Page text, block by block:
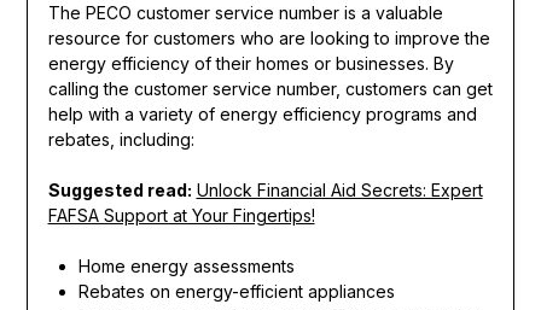
The PECO customer service number is a valuable
resource for customers who are looking to improve the
energy efficiency of their homes or businesses. By
calling the customer service number, customers can get
help with a variety of energy efficiency programs and
rebates, including:
Suggested read: Unlock Financial Aid Secrets: Expert
FAFSA Support at Your Fingertips!
Home energy assessments
Rebates on energy-efficient appliances